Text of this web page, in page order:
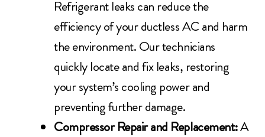
Refrigerant leaks can reduce the
efficiency of your ductless AC and harm
the environment. Our technicians
quickly locate and fix leaks, restoring
your system’s cooling power and
preventing further damage.
Compressor Repair and Replacement:A